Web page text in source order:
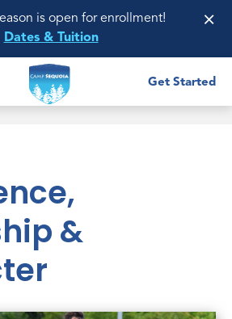
is open for enrollment!
Dates & Tuition
×
Get Started
&